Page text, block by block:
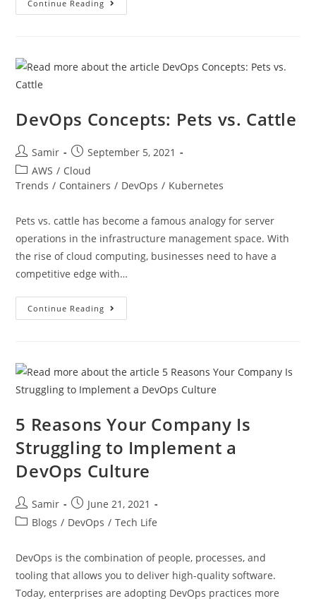
Continue Reading
DevOps Concepts: Pets vs. Cattle
Samir
September 5, 2021
AWS / Cloud
Trends / Containers / DevOps / Kubernetes
Pets vs. cattle has become a famous analogy for server
operations in the infrastructure management space. With
the rise of cloud computing, businesses need to have a
competitive edge with…
Continue Reading
5 Reasons Your Company Is
Struggling to Implement a
DevOps Culture
Samir
June 21, 2021
Blogs / DevOps / Tech Life
DevOps is the combination of people, processes, and
tooling that allows you to deliver high-quality software.
Today, enterprises are adopting DevOps practices more